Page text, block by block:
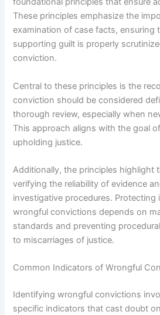
These principles emphasize the
examination of case facts, ensuring
supporting guilt is properly
conviction.
Central to these principles is the
conviction should be considered
thorough review, especially when
This approach aligns with the goal
upholding justice.
Additionally, the principles highlight
verifying the reliability of evidence
investigative procedures. Protecting
wrongful convictions depends on
standards and preventing
to miscarriages of justice.
Common Indicators of Wrongful
Identifying wrongful convictions
specific indicators that cast doubt